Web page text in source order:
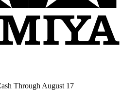
Through August 17